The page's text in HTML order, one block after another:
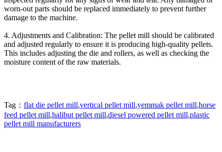
worn-out parts should be replaced immediately to prevent further
damage to the machine.
4. Adjustments and Calibration: The pellet mill should be calibrated
and adjusted regularly to ensure it is producing high-quality pellets.
This includes adjusting the die and rollers, as well as checking the
moisture content of the raw materials.
Tag： flat die pellet mill,vertical pellet mill,yemmak pellet mill,horse
feed pellet mill,halibut pellet mill,diesel powered pellet mill,plastic
pellet mill manufacturers